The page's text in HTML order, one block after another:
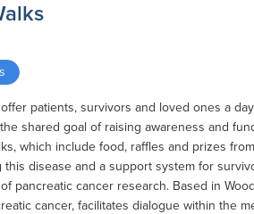
patients, survivors and loved ones a
shared goal of raising awareness and
which include food, raffles and prizes
disease and a support system for
pancreatic cancer research. Based in
cancer, facilitates dialogue within the